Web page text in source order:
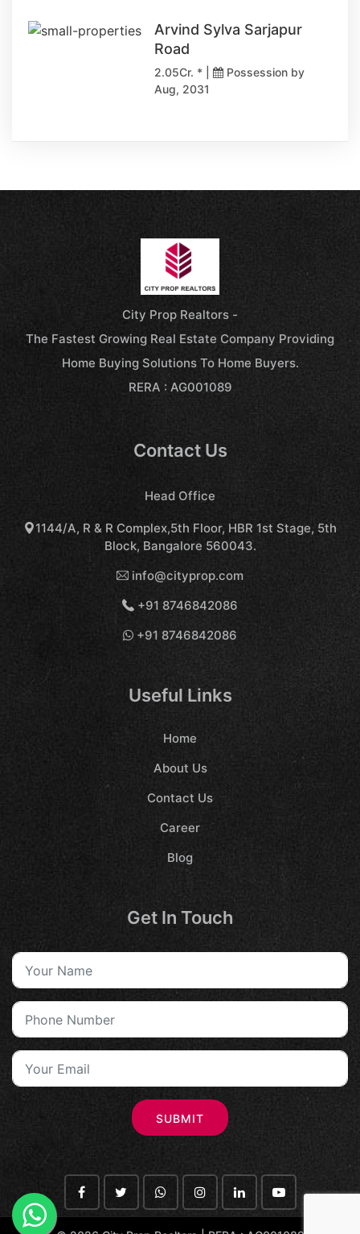
Arvind Sylva Sarjapur
Road
2.05Cr. * |
Possession by
Aug, 2031
City Prop Realtors -
The Fastest Growing Real Estate Company Providing
Home Buying Solutions To Home Buyers.
RERA : AG001089
Contact Us
Head Office
1144/A, R & R Complex,5th Floor, HBR 1st Stage, 5th
Block, Bangalore 560043.
info@cityprop.com
+91 8746842086
+91 8746842086
Useful Links
Home
About Us
Contact Us
Career
Blog
Get In Touch
SUBMIT